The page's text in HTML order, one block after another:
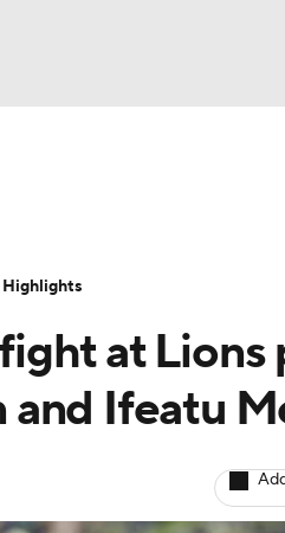
NFL Betting
at Lions
and Ifeatu
Highlights